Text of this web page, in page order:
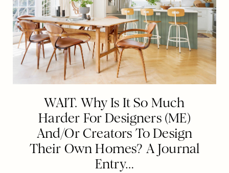
WAIT. Why Is It So Much
Harder For Designers (ME)
And/Or Creators To Design
Their Own Homes? A Journal
Entry…